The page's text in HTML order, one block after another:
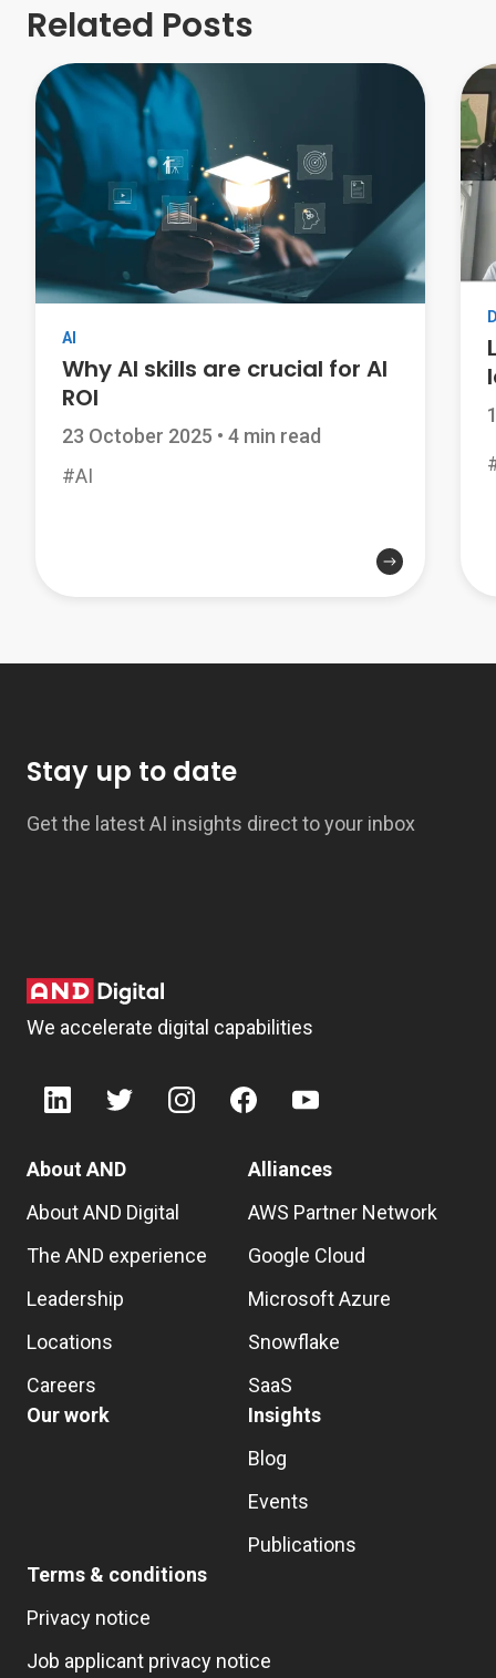
Related Posts
Why AI skills are crucial for AI
ROI
AI
23 October 2025 • 4 min read
#AI
Stay up to date
Get the latest AI insights direct to your inbox
We accelerate digital capabilities
About AND
About AND Digital
The AND experience
Leadership
Locations
Careers
Alliances
AWS Partner Network
Google Cloud
Microsoft Azure
Snowflake
SaaS
Our work
Insights
Blog
Events
Publications
Terms & conditions
Privacy notice
Job applicant privacy notice